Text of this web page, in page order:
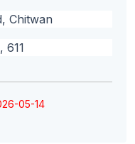
Chitwan
611
05-14